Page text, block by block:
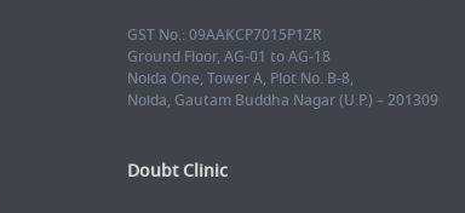
GST No.: 09AAKCP7015P1ZR
Ground Floor, AG-01 to AG-18
Noida One, Tower A, Plot No. B-8,
Noida, Gautam Buddha Nagar (U.P.) – 201309
Doubt Clinic